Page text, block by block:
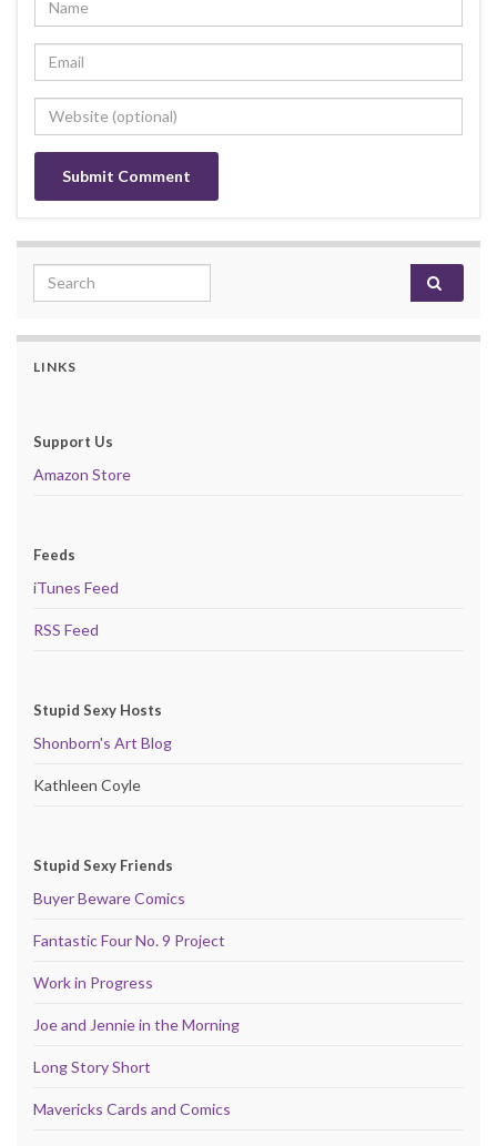
Search for:
LINKS
Support Us
Amazon Store
Feeds
iTunes Feed
RSS Feed
Stupid Sexy Hosts
Shonborn's Art Blog
Kathleen Coyle
Stupid Sexy Friends
Buyer Beware Comics
Fantastic Four No. 9 Project
Work in Progress
Joe and Jennie in the Morning
Long Story Short
Mavericks Cards and Comics